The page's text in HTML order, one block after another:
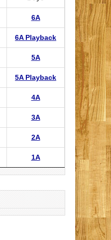
6A
6A Playback
5A
5A Playback
4A
3A
2A
1A